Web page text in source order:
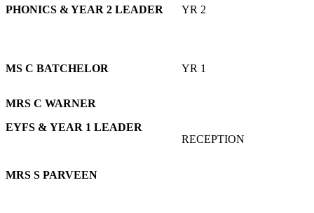
PHONICS & YEAR 2 LEADER
YR 2
MS C BATCHELOR YR 1
MRS C WARNER
EYFS & YEAR 1 LEADER
MRS S PARVEEN
RECEPTION